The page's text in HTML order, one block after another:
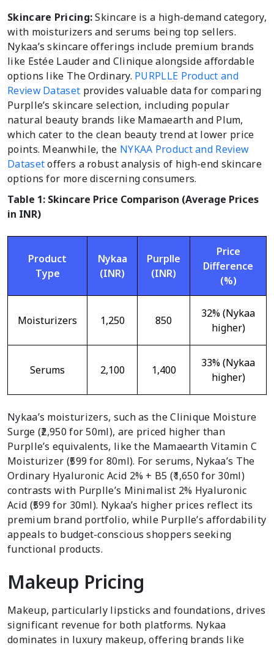
Skincare Pricing:Skincare is a high-demand category,
with moisturizers and serums being top sellers.
Nykaa’s skincare offerings include premium brands
like Estée Lauder and Clinique alongside affordable
options like The Ordinary. PURPLLE Product and
Review Dataset provides valuable data for comparing
Purplle’s skincare selection, including popular
natural beauty brands like Mamaearth and Plum,
which cater to the clean beauty trend at lower price
points. Meanwhile, the NYKAA Product and Review
Datasetoffers a robust analysis of high-end skincare
options for more discerning consumers.
Table 1: Skincare Price Comparison (Average Prices
in INR)
Product
Type
Nykaa
(INR)
Purplle
(INR)
Price
Difference
(%)
Moisturizers 1,250 850
32% (Nykaa
higher)
Serums 2,100 1,400
33% (Nykaa
higher)
Nykaa’s moisturizers, such as the Clinique Moisture
Surge (₹2,950 for 50ml), are priced higher than
Purplle’s equivalents, like the Mamaearth Vitamin C
Moisturizer (₹599 for 80ml). For serums, Nykaa’s The
Ordinary Hyaluronic Acid 2% + B5 (₹1,650 for 30ml)
contrasts with Purplle’s Minimalist 2% Hyaluronic
Acid (₹599 for 30ml). Nykaa’s higher prices reflect its
premium brand portfolio, while Purplle’s affordability
appeals to budget-conscious shoppers seeking
functional products.
Makeup Pricing
Makeup, particularly lipsticks and foundations, drives
significant revenue for both platforms. Nykaa
dominates in luxury makeup, offering brands like